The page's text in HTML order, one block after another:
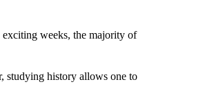
weeks, the majority of
studying history allows one to